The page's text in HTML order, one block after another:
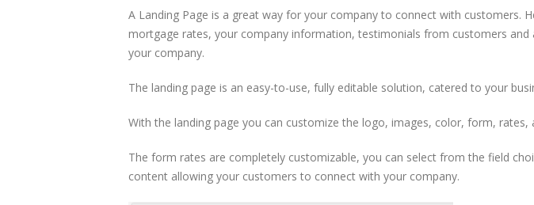
A Landing Page is a great way for your company to connect with customers.
mortgage rates, your company information, testimonials from customers
your company.
The landing page is an easy-to-use, fully editable solution, catered to your
With the landing page you can customize the logo, images, color, form,
The form rates are completely customizable, you can select from the field
content allowing your customers to connect with your company.